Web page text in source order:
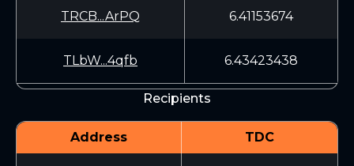
TRCB...ArPQ 6.41153674
TLbW...4qfb 6.43423438
Recipients
Address TDC